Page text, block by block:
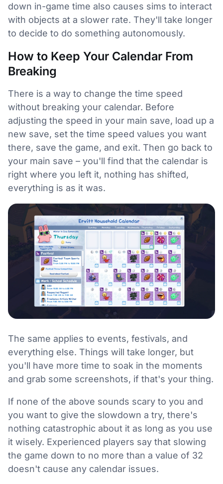
down in-game time also causes sims to interact
with objects at a slower rate. They'll take longer
to decide to do something autonomously.
How to Keep Your Calendar From
Breaking
There is a way to change the time speed
without breaking your calendar. Before
adjusting the speed in your main save, load up a
new save, set the time speed values you want
there, save the game, and exit. Then go back to
your main save – you'll find that the calendar is
right where you left it, nothing has shifted,
everything is as it was.
The same applies to events, festivals, and
everything else. Things will take longer, but
you'll have more time to soak in the moments
and grab some screenshots, if that's your thing.
If none of the above sounds scary to you and
you want to give the slowdown a try, there's
nothing catastrophic about it as long as you use
it wisely. Experienced players say that slowing
the game down to no more than a value of 32
doesn't cause any calendar issues.